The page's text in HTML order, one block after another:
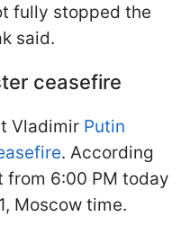
fully stopped the
said.
ceasefire
Vladimir Putin
. According
6:00 PM today
Moscow time.